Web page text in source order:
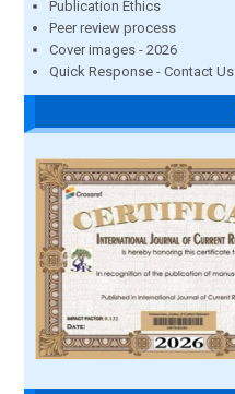
Publication Ethics
Peer review process
Cover images - 2026
Quick Response - Contact Us